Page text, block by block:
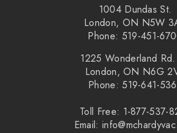
1004 Dundas St.
London, ON N5W
Phone: 519-451-
1225 Wonderland
London, ON N6G
Phone: 519-641-
Toll Free: 1-877-537-
Email: